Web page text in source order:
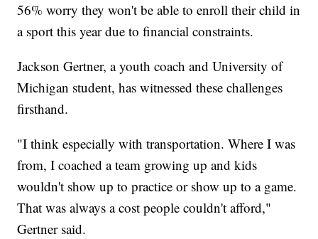
56% worry they won't be able to enroll their child in
a sport this year due to financial constraints.
Jackson Gertner, a youth coach and University of
Michigan student, has witnessed these challenges
firsthand.
"I think especially with transportation. Where I was
from, I coached a team growing up and kids
wouldn't show up to practice or show up to a game.
That was always a cost people couldn't afford,"
Gertner said.